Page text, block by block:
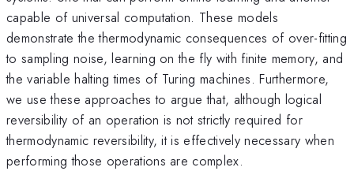
capable of universal computation. These models
demonstrate the thermodynamic consequences of over-fitting
to sampling noise, learning on the fly with finite memory, and
the variable halting times of Turing machines. Furthermore,
we use these approaches to argue that, although logical
reversibility of an operation is not strictly required for
thermodynamic reversibility, it is effectively necessary when
performing those operations are complex.